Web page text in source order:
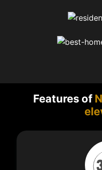
Features of